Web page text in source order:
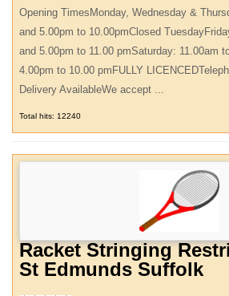
Opening TimesMonday, Wednesday &
and 5.00pm to 10.00pmClosed
and 5.00pm to 11.00 pmSaturday: 11.00am
4.00pm to 10.00 pmFULLY
Delivery AvailableWe accept ...
Total hits: 12240
Racket Stringing
St Edmunds Suffolk